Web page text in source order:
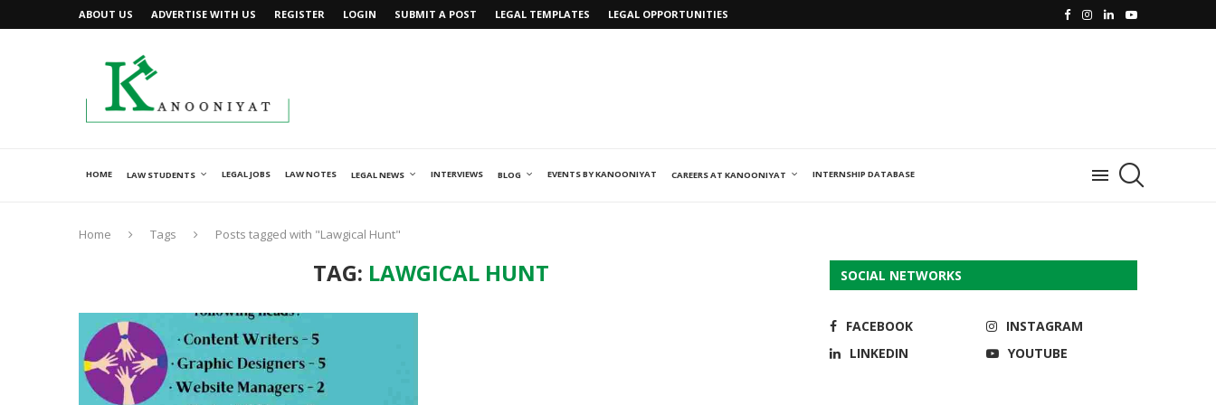
ABOUT US ADVERTISE WITH US REGISTER LOGIN SUBMIT A POST LEGAL TEMPLATES LEGAL OPPORTUNITIES
HOME LAW STUDENTS LEGAL JOBS LAW NOTES LEGAL NEWS INTERVIEWS BLOG EVENTS BY KANOONIYAT CAREERS AT KANOONIYAT INTERNSHIP DATABASE
Home Tags Posts tagged with "Lawgical Hunt"
TAG: LAWGICAL HUNT SOCIAL NETWORKS
FACEBOOK
INSTAGRAM
LINKEDIN
YOUTUBE